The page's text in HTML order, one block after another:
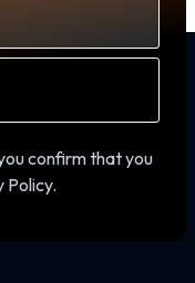
confirm that you
Policy.